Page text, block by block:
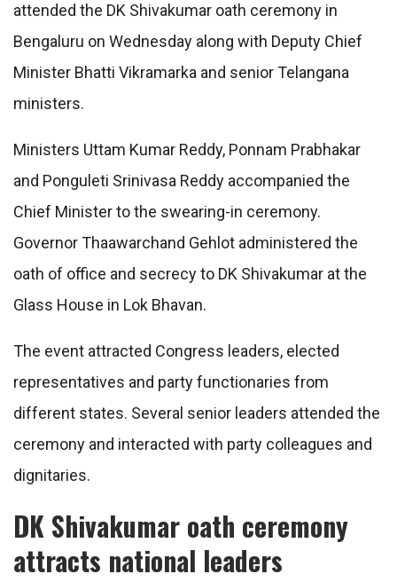
attended the DK Shivakumar oath ceremony in
Bengaluru on Wednesday along with Deputy Chief
Minister Bhatti Vikramarka and senior Telangana
ministers.
Ministers Uttam Kumar Reddy, Ponnam Prabhakar
and Ponguleti Srinivasa Reddy accompanied the
Chief Minister to the swearing-in ceremony.
Governor Thaawarchand Gehlot administered the
oath of office and secrecy to DK Shivakumar at the
Glass House in Lok Bhavan.
The event attracted Congress leaders, elected
representatives and party functionaries from
different states. Several senior leaders attended the
ceremony and interacted with party colleagues and
dignitaries.
DK Shivakumar oath ceremony
attracts national leaders